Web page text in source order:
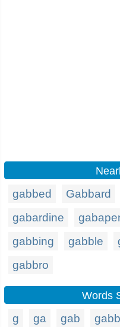
gabbed Gabbard
gabardine
gabbing
gabble
gabbro
Words
g ga gab gabb